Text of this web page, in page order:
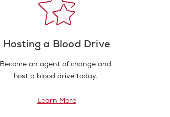
Hosting a Blood Drive
Become an agent of change and
host a blood drive today.
Learn More